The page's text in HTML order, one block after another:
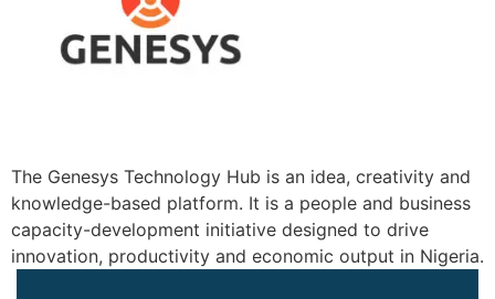
The Genesys Technology Hub is an idea, creativity and
knowledge-based platform. It is a people and business
capacity-development initiative designed to drive
innovation, productivity and economic output in Nigeria.